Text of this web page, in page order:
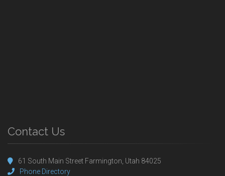
Contact Us
61 South Main Street Farmington, Utah 84025
Phone Directory